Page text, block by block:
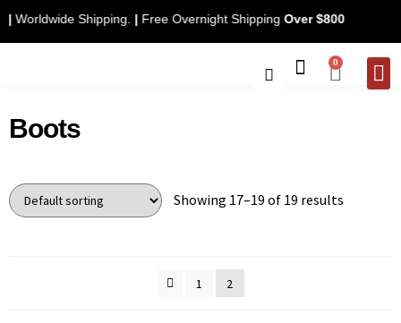
|Worldwide Shipping.|Free Overnight ShippingOver $800
0
Boots
Showing 17–19 of 19 results
1 2